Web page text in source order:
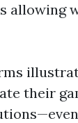
allowing
their